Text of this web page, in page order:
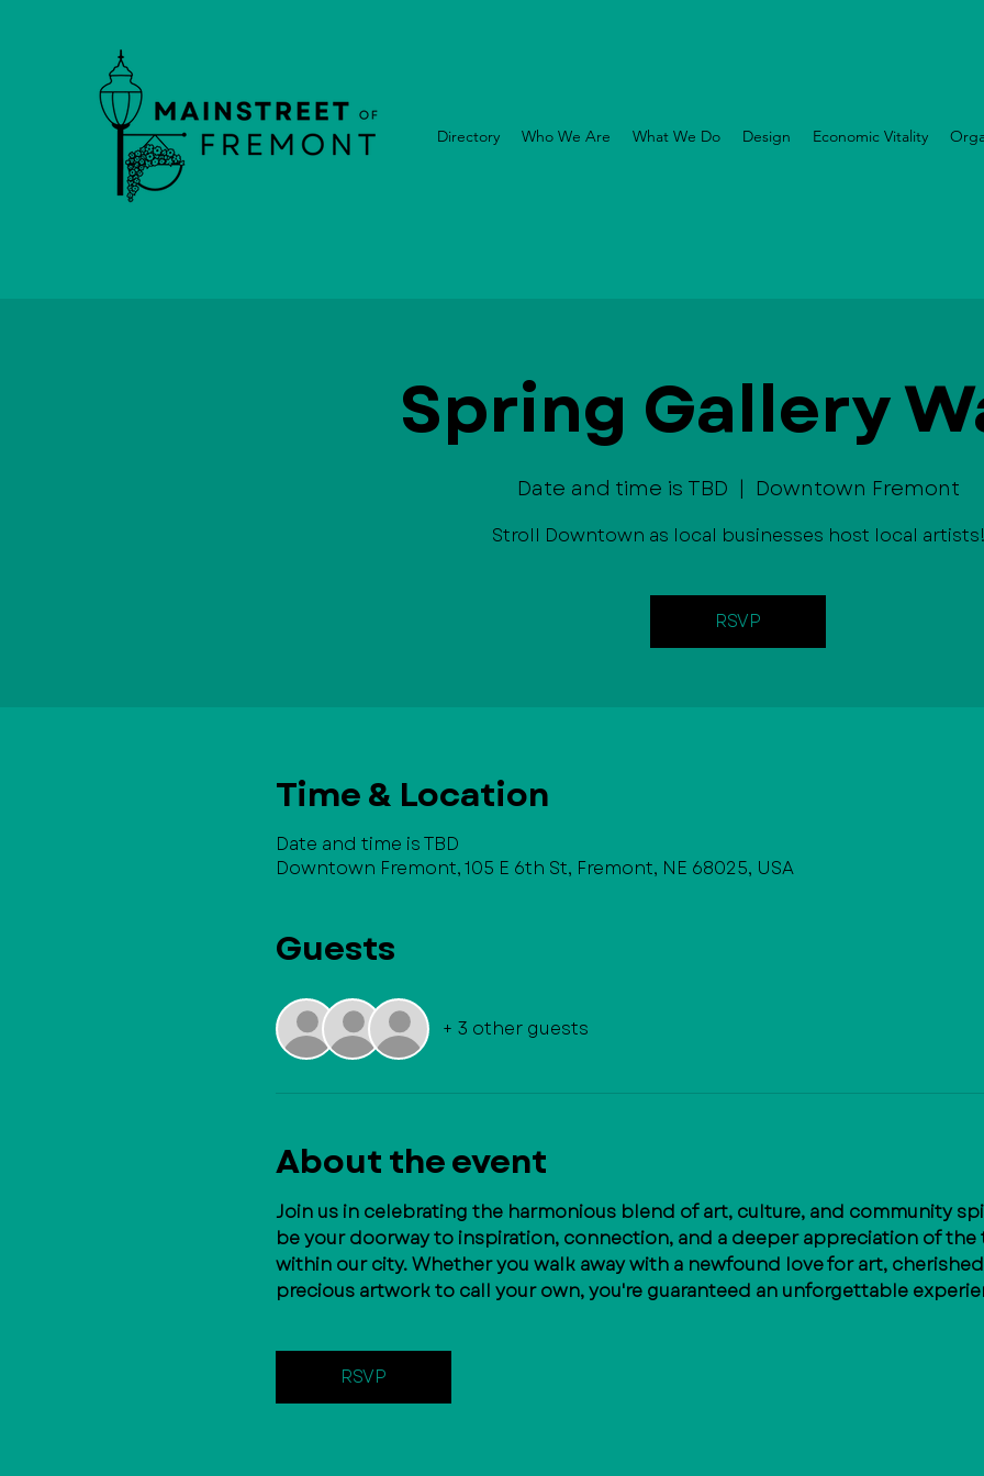
Directory Who We Are What We Do Design Economic Vitality
Spring Gallery
Date and time is TBD
  |
Downtown Fremont
Stroll Downtown as local businesses host local artists!
RSVP
Time & Location
Date and time is TBD
Downtown Fremont, 105 E 6th St, Fremont, NE 68025, USA
Guests
+ 3 other guests
About the event
Join us in celebrating the harmonious blend of art, culture, and community
be your doorway to inspiration, connection, and a deeper appreciation of
within our city. Whether you walk away with a newfound love for art,
precious artwork to call your own, you're guaranteed an unforgettable
RSVP